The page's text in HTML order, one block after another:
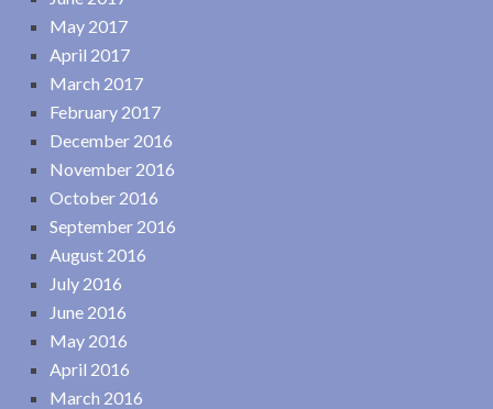
May 2017
April 2017
March 2017
February 2017
December 2016
November 2016
October 2016
September 2016
August 2016
July 2016
June 2016
May 2016
April 2016
March 2016